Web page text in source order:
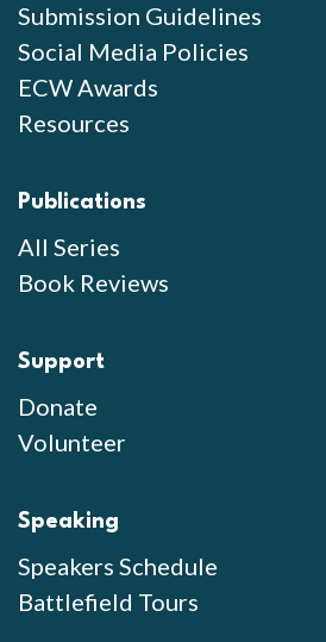
Submission Guidelines
Social Media Policies
ECW Awards
Resources
Publications
All Series
Book Reviews
Support
Donate
Volunteer
Speaking
Speakers Schedule
Battlefield Tours